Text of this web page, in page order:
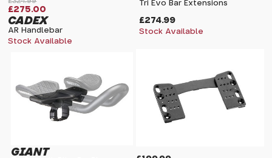
£275.00
CADEX
AR Handlebar
Stock Available
£274.99
Tri Evo Bar Extensions
Stock Available
GIANT